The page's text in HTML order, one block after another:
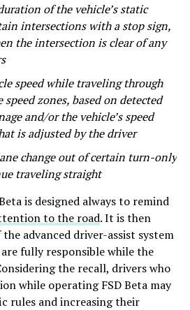
of the vehicle’s static
intersections with a stop sign,
the intersection is clear of any
speed while traveling through
zones, based on detected
and/or the vehicle’s speed
is adjusted by the driver
change out of certain turn-only
traveling straight
is designed always to remind
to the road. It is then
advanced driver-assist system
fully responsible while the
the recall, drivers who
while operating FSD Beta may
rules and increasing their